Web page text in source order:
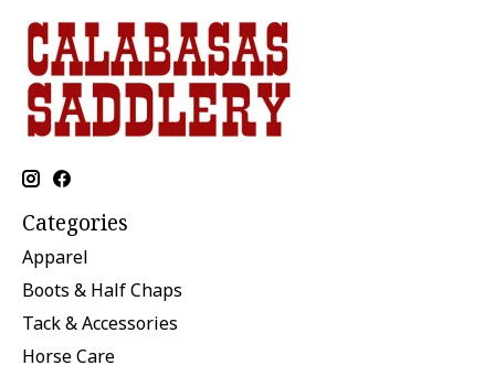
Categories
Apparel
Boots & Half Chaps
Tack & Accessories
Horse Care